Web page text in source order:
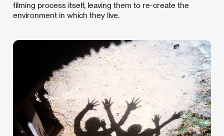
filming process itself, leaving them to re-create the
environment in which they live.